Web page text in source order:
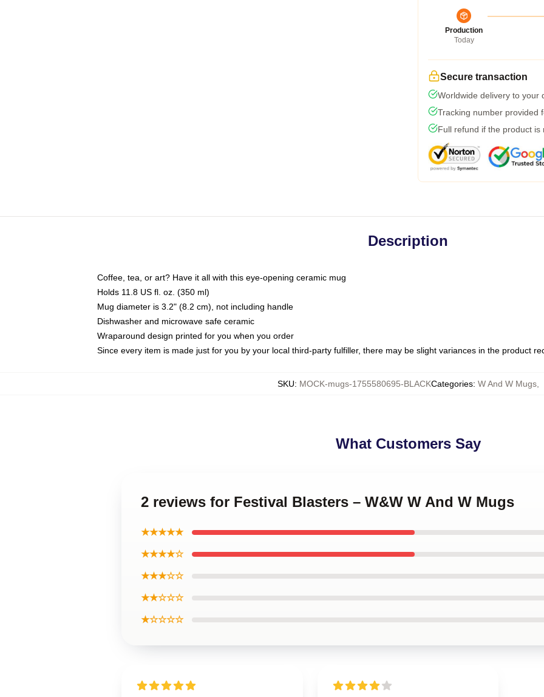
Production
Today
Secure transaction
Worldwide delivery to your
Tracking number provided
Full refund if the product is
Description
Coffee, tea, or art? Have it all with this eye-opening ceramic mug
Holds 11.8 US fl. oz. (350 ml)
Mug diameter is 3.2" (8.2 cm), not including handle
Dishwasher and microwave safe ceramic
Wraparound design printed for you when you order
Since every item is made just for you by your local third-party fulfiller, there may be slight variances in the product
SKU: MOCK-mugs-1755580695-BLACKCategories: W And W Mugs,
What Customers Say
2 reviews for Festival Blasters – W&W W And W Mugs
★★★★★
★★★★☆
★★★☆☆
★★☆☆☆
★☆☆☆☆